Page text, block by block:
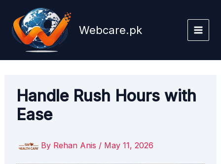
content
Webcare.pk
Handle Rush Hours with
Ease
By Rehan Anis / May 11, 2026